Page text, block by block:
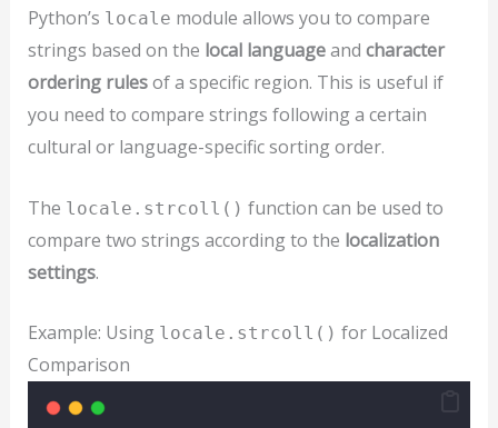
Python’s locale module allows you to compare
strings based on the local languageand character
ordering rulesof a specific region. This is useful if
you need to compare strings following a certain
cultural or language-specific sorting order.
The locale.strcoll() function can be used to
compare two strings according to the localization
settings.
Example: Using locale.strcoll() for Localized
Comparison